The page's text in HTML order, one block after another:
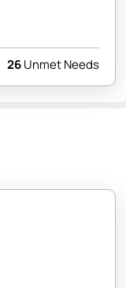
26Unmet Needs